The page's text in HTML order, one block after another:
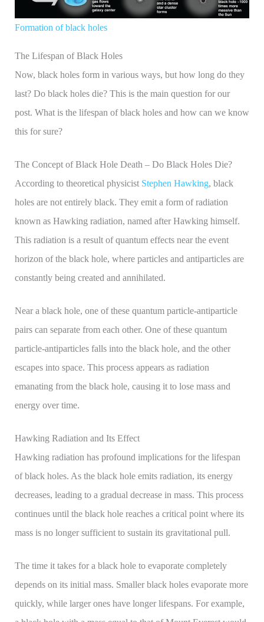
Formation of black holes
The Lifespan of Black Holes
Now, black holes form in various ways, but how long do they
last? Do black holes die? This is the main question for our
post. What is the lifespan of black holes and how can we know
this for sure?
The Concept of Black Hole Death – Do Black Holes Die?
According to theoretical physicist Stephen Hawking, black
holes are not entirely black. They emit a form of radiation
known as Hawking radiation, named after Hawking himself.
This radiation is a result of quantum effects near the event
horizon of the black hole, where particles and antiparticles are
constantly being created and annihilated.
Near a black hole, one of these quantum particle-antiparticle
pairs can separate from each other. One of these quantum
particle-antiparticles falls into the black hole, and the other
escapes into space. This process appears as radiation
emanating from the black hole, causing it to lose mass and
energy over time.
Hawking Radiation and Its Effect
Hawking radiation has profound implications for the lifespan
of black holes. As the black hole emits radiation, its energy
decreases, leading to a gradual decrease in mass. This process
continues until the black hole reaches a critical point where its
mass is no longer sufficient to sustain its gravitational pull.
The time it takes for a black hole to evaporate completely
depends on its initial mass. Smaller black holes evaporate more
quickly, while larger ones have longer lifespans. For example,